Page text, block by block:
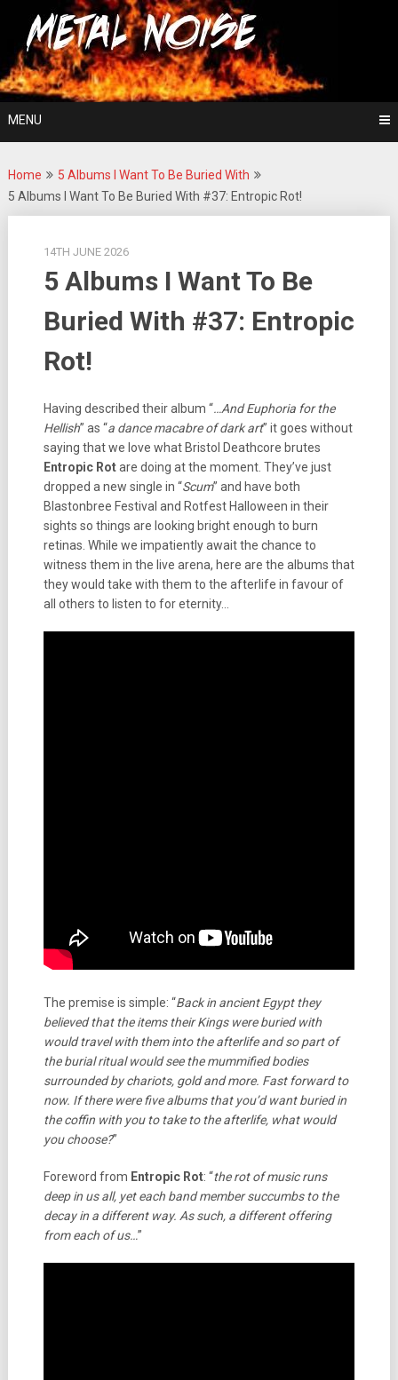
content
Metal Noise
For The Love Of Heavy Metal
MENU
Home
5 Albums I Want To Be Buried With
5 Albums I Want To Be Buried With #37: Entropic Rot!
14TH JUNE 2026
5 Albums I Want To Be
Buried With #37: Entropic
Rot!
Having described their album “…And Euphoria for the
Hellish” as “a dance macabre of dark art” it goes without
saying that we love what Bristol Deathcore brutes
Entropic Rotare doing at the moment. They’ve just
dropped a new single in “Scum” and have both
Blastonbree Festival and Rotfest Halloween in their
sights so things are looking bright enough to burn
retinas. While we impatiently await the chance to
witness them in the live arena, here are the albums that
they would take with them to the afterlife in favour of
all others to listen to for eternity…
The premise is simple: “Back in ancient Egypt they
believed that the items their Kings were buried with
would travel with them into the afterlife and so part of
the burial ritual would see the mummified bodies
surrounded by chariots, gold and more. Fast forward to
now. If there were five albums that you’d want buried in
the coffin with you to take to the afterlife, what would
you choose?”
Foreword from Entropic Rot: “the rot of music runs
deep in us all, yet each band member succumbs to the
decay in a different way. As such, a different offering
from each of us…”